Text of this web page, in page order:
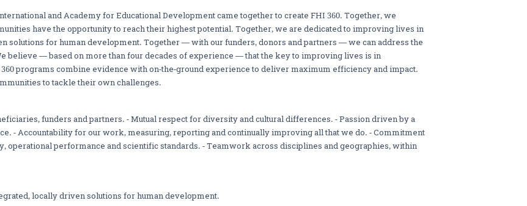
and Academy for Educational Development came together to create FHI 360. Together, we
have the opportunity to reach their highest potential. Together, we are dedicated to improving lives in
solutions for human development. Together — with our funders, donors and partners — we can address the
believe — based on more than four decades of experience — that the key to improving lives is in
programs combine evidence with on-the-ground experience to deliver maximum efficiency and impact.
to tackle their own challenges.
funders and partners. - Mutual respect for diversity and cultural differences. - Passion driven by a
- Accountability for our work, measuring, reporting and continually improving all that we do. - Commitment
operational performance and scientific standards. - Teamwork across disciplines and geographies, within
locally driven solutions for human development.